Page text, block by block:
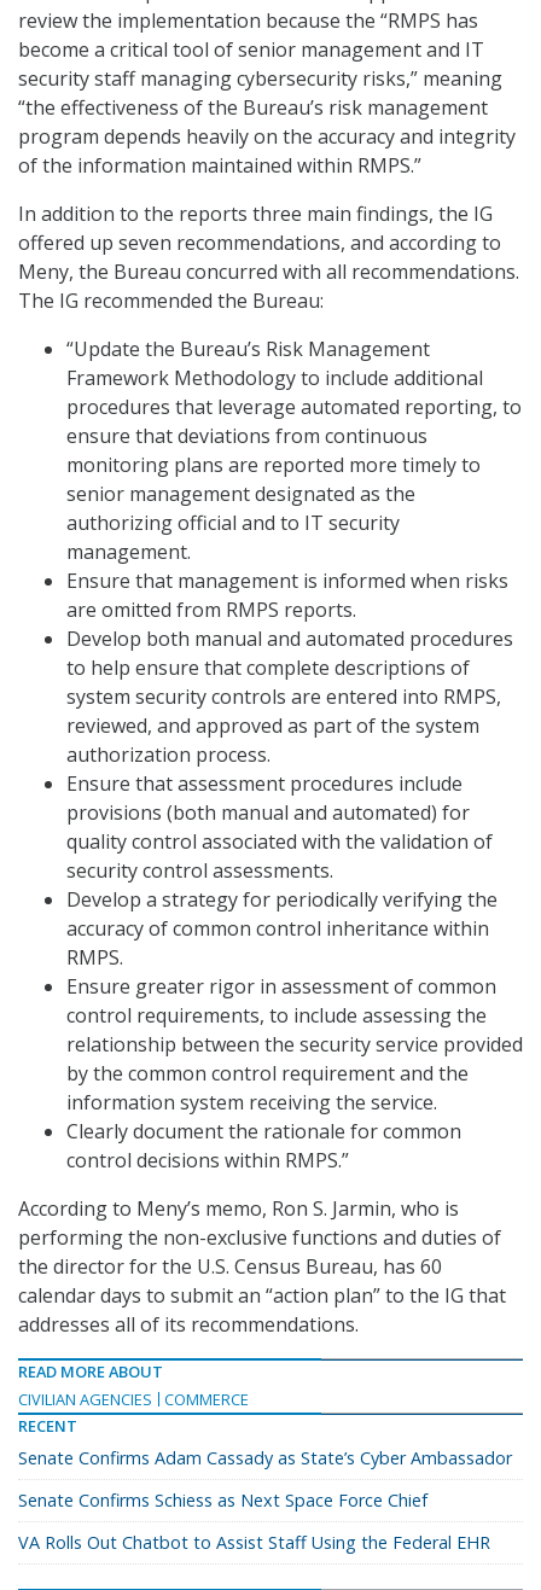
review the implementation because the “RMPS has
become a critical tool of senior management and IT
security staff managing cybersecurity risks,” meaning
“the effectiveness of the Bureau’s risk management
program depends heavily on the accuracy and integrity
of the information maintained within RMPS.”
In addition to the reports three main findings, the IG
offered up seven recommendations, and according to
Meny, the Bureau concurred with all recommendations.
The IG recommended the Bureau:
“Update the Bureau’s Risk Management
Framework Methodology to include additional
procedures that leverage automated reporting, to
ensure that deviations from continuous
monitoring plans are reported more timely to
senior management designated as the
authorizing official and to IT security
management.
Ensure that management is informed when risks
are omitted from RMPS reports.
Develop both manual and automated procedures
to help ensure that complete descriptions of
system security controls are entered into RMPS,
reviewed, and approved as part of the system
authorization process.
Ensure that assessment procedures include
provisions (both manual and automated) for
quality control associated with the validation of
security control assessments.
Develop a strategy for periodically verifying the
accuracy of common control inheritance within
RMPS.
Ensure greater rigor in assessment of common
control requirements, to include assessing the
relationship between the security service provided
by the common control requirement and the
information system receiving the service.
Clearly document the rationale for common
control decisions within RMPS.”
According to Meny’s memo, Ron S. Jarmin, who is
performing the non-exclusive functions and duties of
the director for the U.S. Census Bureau, has 60
calendar days to submit an “action plan” to the IG that
addresses all of its recommendations.
READ MORE ABOUT
CIVILIAN AGENCIES
COMMERCE
RECENT
Senate Confirms Adam Cassady as State’s Cyber Ambassador
Senate Confirms Schiess as Next Space Force Chief
VA Rolls Out Chatbot to Assist Staff Using the Federal EHR